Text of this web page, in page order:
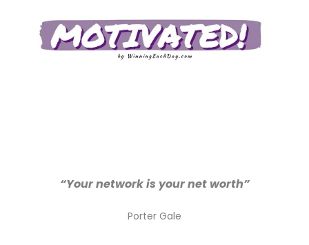
“Your network is your net worth”
Porter Gale